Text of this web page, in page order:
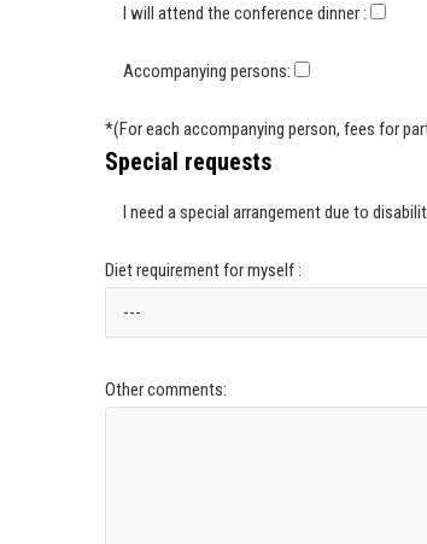
I will attend the conference dinner :
Accompanying persons:
*(For each accompanying person, fees for
Special requests
I need a special arrangement due to
Diet requirement for myself :
Other comments: